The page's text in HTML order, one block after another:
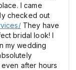
I came
checked out
They have
bridal look! I
my wedding
after hours